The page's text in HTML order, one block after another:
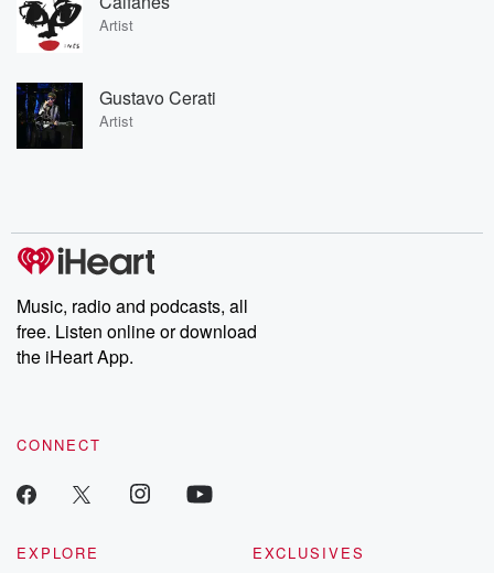
Artist
Gustavo Cerati
Artist
Music, radio and podcasts, all
free. Listen online or download
the iHeart App.
CONNECT
EXPLORE
EXCLUSIVES